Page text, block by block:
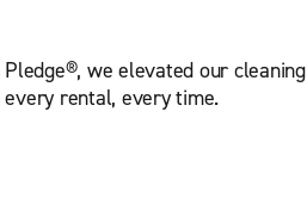
we elevated our cleaning
every rental, every time.